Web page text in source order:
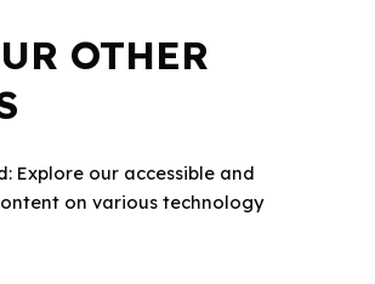
OTHER
Explore our accessible and
on various technology